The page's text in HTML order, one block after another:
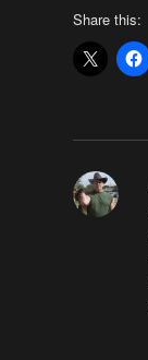
Share this: